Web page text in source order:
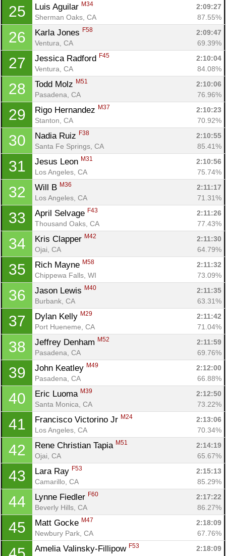
25 Luis Aguilar M34
2:09:27
Sherman Oaks, CA
87.55%
26 Karla Jones F58
2:09:47
Ventura, CA
69.39%
27 Jessica Radford F45
2:10:04
Ventura, CA
84.08%
28 Todd Molz M51
2:10:06
Pasadena, CA
76.96%
29 Rigo Hernandez M37
2:10:23
Stanton, CA
70.92%
30 Nadia Ruiz F38
2:10:55
Santa Fe Springs, CA
85.41%
31 Jesus Leon M31
2:10:56
Los Angeles, CA
75.74%
32 Will B M36
2:11:17
Los Angeles, CA
71.31%
33 April Selvage F43
2:11:26
Thousand Oaks, CA
77.43%
34 Kris Clapper M42
2:11:30
Ojai, CA
64.79%
35 Rich Mayne M58
2:11:32
Chippewa Falls, WI
73.09%
36 Jason Lewis M40
2:11:35
Burbank, CA
63.31%
37 Dylan Kelly M29
2:11:42
Port Hueneme, CA
71.04%
38 Jeffrey Denham M52
2:11:59
Pasadena, CA
69.76%
39 John Keatley M49
2:12:00
Pasadena, CA
66.88%
40 Eric Luoma M39
2:12:50
Santa Monica, CA
73.22%
41 Francisco Victorino Jr M24
2:13:06
Los Angeles, CA
70.34%
42 Rene Christian Tapia M51
2:14:19
Ojai, CA
65.67%
43 Lara Ray F53
2:15:13
Camarillo, CA
85.29%
44 Lynne Fiedler F60
2:17:22
Beverly Hills, CA
86.27%
45 Matt Gocke M47
2:18:09
Newbury Park, CA
67.76%
Amelia Valinsky-Fillipow F53
2:18:09